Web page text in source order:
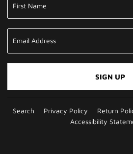
SIGN UP
Search Privacy Policy Return
Accessibility